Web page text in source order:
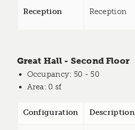
Reception Reception
Great Hall - Second Floor
Occupancy: 50 - 50
Area: 0 sf
Configuration Description